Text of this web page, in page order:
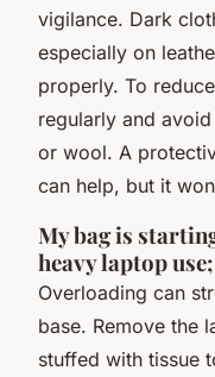
vigilance. Dark
especially on
properly. To
regularly and
or wool. A
can help, but it
My bag is
heavy laptop
Overloading can
base. Remove the
stuffed with tissue